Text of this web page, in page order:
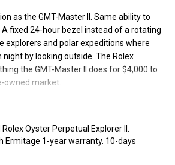
as the GMT-Master II. Same ability to
fixed 24-hour bezel instead of a rotating
explorers and polar expeditions where
by looking outside. The Rolex
the GMT-Master II does for $4,000 to
owned market.
owned Rolex Explorer II watches since
Oyster Perpetual Explorer II.
Ermitage 1-year warranty. 10-days